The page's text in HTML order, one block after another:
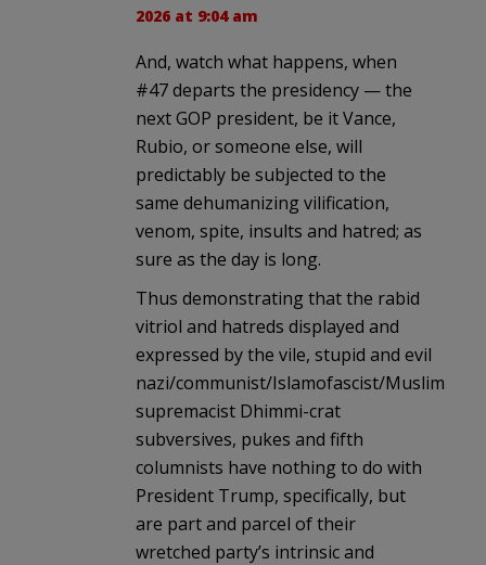
2026 at 9:04 am
And, watch what happens, when
#47 departs the presidency — the
next GOP president, be it Vance,
Rubio, or someone else, will
predictably be subjected to the
same dehumanizing vilification,
venom, spite, insults and hatred; as
sure as the day is long.
Thus demonstrating that the rabid
vitriol and hatreds displayed and
expressed by the vile, stupid and evil
nazi/communist/Islamofascist/Muslim
supremacist Dhimmi-crat
subversives, pukes and fifth
columnists have nothing to do with
President Trump, specifically, but
are part and parcel of their
wretched party’s intrinsic and